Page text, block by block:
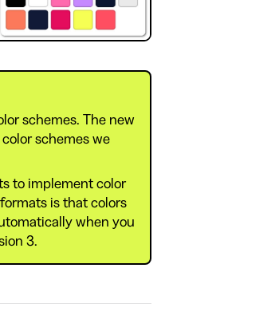
schemes. The new
schemes we
to implement color
is that colors
when you
3.